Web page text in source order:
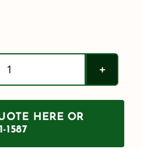
Norwesco
2010
Drainable
HeavyHERE OR
1587